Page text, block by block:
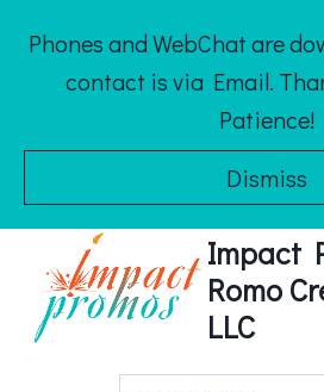
content
Phones and WebChat are
contact is via Email.
Patience!
Dismiss
Impact
Romo
LLC